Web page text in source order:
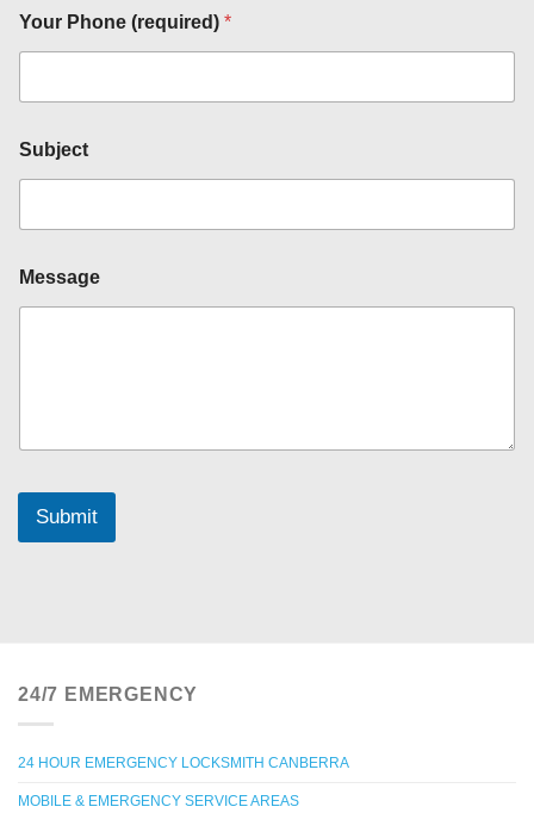
Your Phone (required) *
Y
o
Subject
Message
Submit
24/7 EMERGENCY
24 HOUR EMERGENCY LOCKSMITH CANBERRA
MOBILE & EMERGENCY SERVICE AREAS